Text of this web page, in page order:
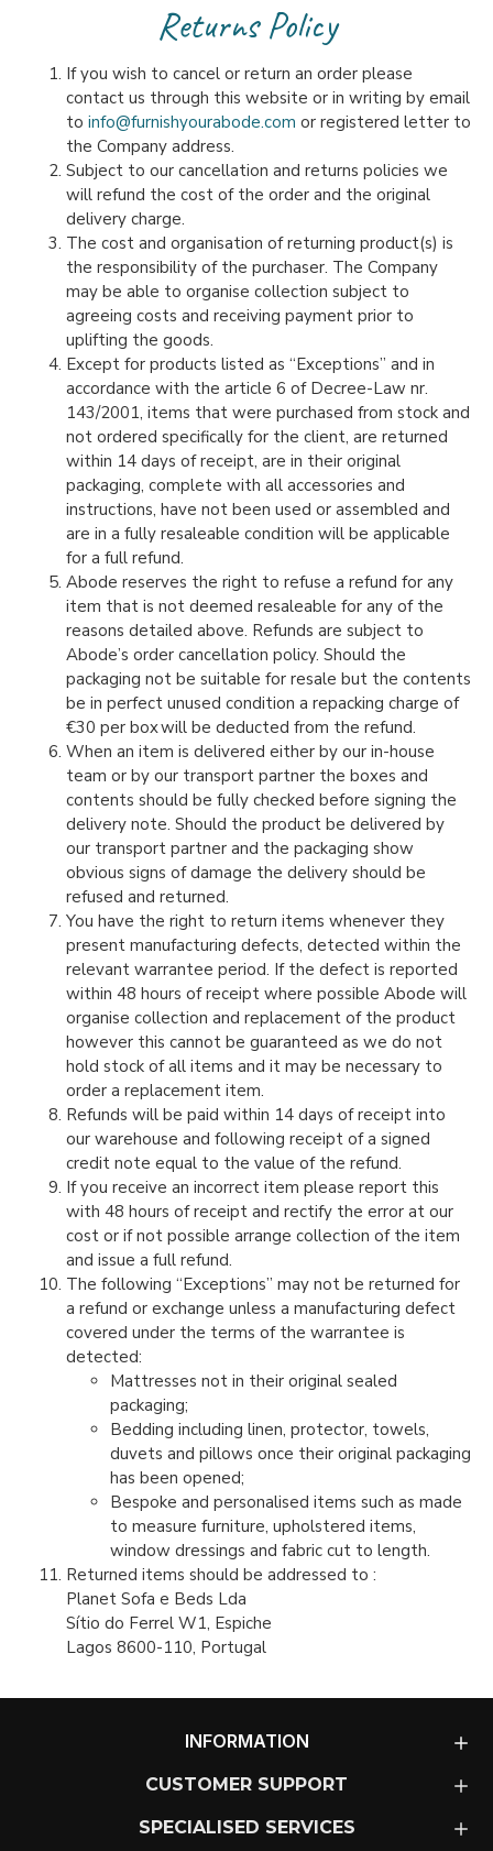
Returns Policy
If you wish to cancel or return an order please
contact us through this website or in writing by email
to info@furnishyourabode.com or registered letter to
the Company address.
Subject to our cancellation and returns policies we
will refund the cost of the order and the original
delivery charge.
The cost and organisation of returning product(s) is
the responsibility of the purchaser. The Company
may be able to organise collection subject to
agreeing costs and receiving payment prior to
uplifting the goods.
Except for products listed as “Exceptions” and in
accordance with the article 6 of Decree-Law nr.
143/2001, items that were purchased from stock and
not ordered specifically for the client, are returned
within 14 days of receipt, are in their original
packaging, complete with all accessories and
instructions, have not been used or assembled and
are in a fully resaleable condition will be applicable
for a full refund.
Abode reserves the right to refuse a refund for any
item that is not deemed resaleable for any of the
reasons detailed above. Refunds are subject to
Abode’s order cancellation policy. Should the
packaging not be suitable for resale but the contents
be in perfect unused condition a repacking charge of
€30 per box will be deducted from the refund.
When an item is delivered either by our in-house
team or by our transport partner the boxes and
contents should be fully checked before signing the
delivery note. Should the product be delivered by
our transport partner and the packaging show
obvious signs of damage the delivery should be
refused and returned.
You have the right to return items whenever they
present manufacturing defects, detected within the
relevant warrantee period. If the defect is reported
within 48 hours of receipt where possible Abode will
organise collection and replacement of the product
however this cannot be guaranteed as we do not
hold stock of all items and it may be necessary to
order a replacement item.
Refunds will be paid within 14 days of receipt into
our warehouse and following receipt of a signed
credit note equal to the value of the refund.
If you receive an incorrect item please report this
with 48 hours of receipt and rectify the error at our
cost or if not possible arrange collection of the item
and issue a full refund.
The following “Exceptions” may not be returned for
a refund or exchange unless a manufacturing defect
covered under the terms of the warrantee is
detected:
Mattresses not in their original sealed
packaging;
Bedding including linen, protector, towels,
duvets and pillows once their original packaging
has been opened;
Bespoke and personalised items such as made
to measure furniture, upholstered items,
window dressings and fabric cut to length.
Returned items should be addressed to :
Planet Sofa e Beds Lda
Sítio do Ferrel W1, Espiche
Lagos 8600-110, Portugal
INFORMATION
CUSTOMER SUPPORT
SPECIALISED SERVICES